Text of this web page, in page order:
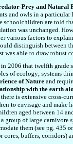
Prey and Natural
and owls in a
schoolchildren are told
was unchanged.
various factors to
distinguish between
was able to draw robust
2006 that twelfth
of ecology; systems
of Nature and
with the earth
is extensive cross-
to envisage and make
aged between 14
group of large carnivore
them (see pg. 435
cores, buffers, corridors)